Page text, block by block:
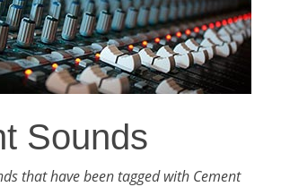
Sounds
that have been tagged with Cement